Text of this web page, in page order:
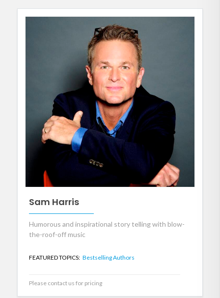
Sam Harris
Humorous and inspirational story telling with blow-
the-roof-off music
FEATURED TOPICS: Bestselling Authors
Please contact us for pricing